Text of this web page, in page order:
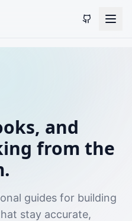
and
from the
guides for building
stay accurate,